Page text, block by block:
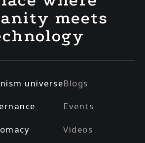
meets
universeBlogs
Events
Videos